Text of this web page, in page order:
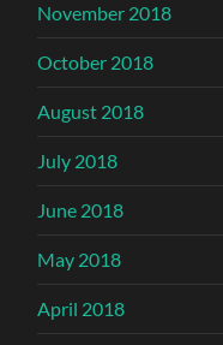
November 2018
October 2018
August 2018
July 2018
June 2018
May 2018
April 2018